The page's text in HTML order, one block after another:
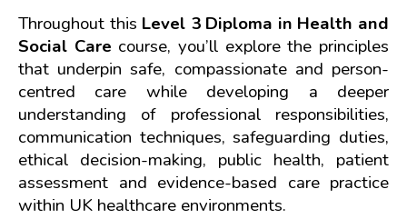
Throughout this Level 3 Diploma in Health and
Social Care course, you’ll explore the principles
that underpin safe, compassionate and person-
centred care while developing a deeper
understanding of professional responsibilities,
communication techniques, safeguarding duties,
ethical decision-making, public health, patient
assessment and evidence-based care practice
within UK healthcare environments.